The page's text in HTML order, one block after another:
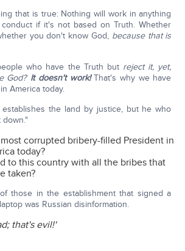
that is true: Nothing will work in anything
if it's not based on Truth. Whether
you don't know God, because that is
who have the Truth but reject it, yet,
God? It doesn't work!That's why we have
America today.
the land by justice, but he who
corrupted bribery-filled President in
today?
to this country with all the bribes that
taken?
those in the establishment that signed a
was Russian disinformation.
that's evil!'